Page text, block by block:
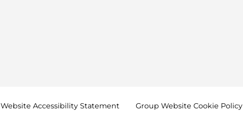
Website Accessibility Statement Group Website Cookie Policy